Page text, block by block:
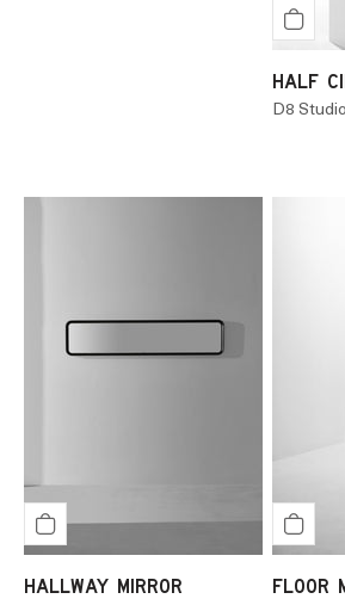
HALF
D8 Studio
HALLWAY MIRROR FLOOR